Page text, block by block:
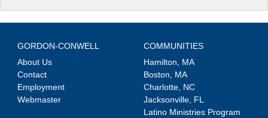
GORDON-CONWELL
About Us
Contact
Employment
Webmaster
COMMUNITIES
Hamilton, MA
Boston, MA
Charlotte, NC
Jacksonville, FL
Latino Ministries Program